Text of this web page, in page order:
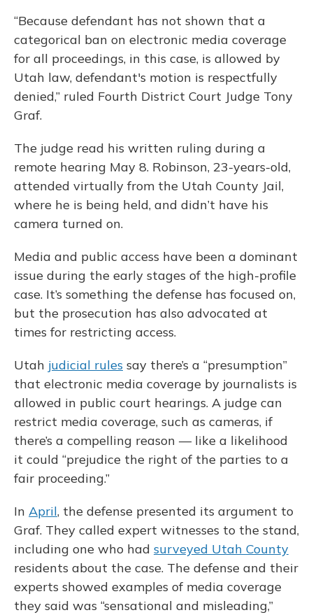
“Because defendant has not shown that a
categorical ban on electronic media coverage
for all proceedings, in this case, is allowed by
Utah law, defendant's motion is respectfully
denied,” ruled Fourth District Court Judge Tony
Graf.
The judge read his written ruling during a
remote hearing May 8. Robinson, 23-years-old,
attended virtually from the Utah County Jail,
where he is being held, and didn’t have his
camera turned on.
Media and public access have been a dominant
issue during the early stages of the high-profile
case. It’s something the defense has focused on,
but the prosecution has also advocated at
times for restricting access.
Utah judicial rules say there’s a “presumption”
that electronic media coverage by journalists is
allowed in public court hearings. A judge can
restrict media coverage, such as cameras, if
there’s a compelling reason — like a likelihood
it could “prejudice the right of the parties to a
fair proceeding.”
In April, the defense presented its argument to
Graf. They called expert witnesses to the stand,
including one who had surveyed Utah County
residents about the case. The defense and their
experts showed examples of media coverage
they said was “sensational and misleading,”